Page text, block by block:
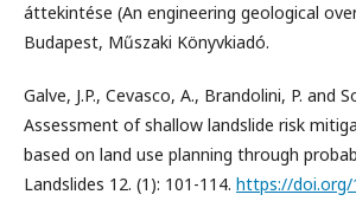
áttekintése (An engineering geological
Budapest, Műszaki Könyvkiadó.
Galve, J.P., Cevasco, A., Brandolini, P. and
Assessment of shallow landslide risk
based on land use planning through
Landslides 12. (1): 101-114. https://doi.org/